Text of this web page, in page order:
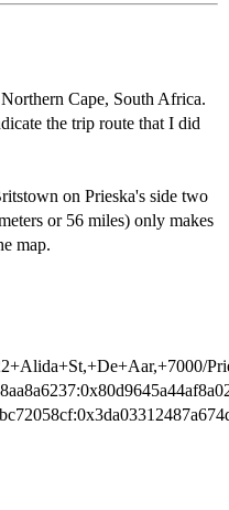
Cape, South Africa.
the trip route that I did
on Prieska's side two
or 56 miles) only makes
map.